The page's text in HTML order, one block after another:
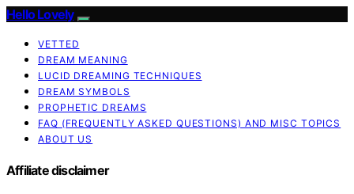
Hello Lovely
VETTED
DREAM MEANING
LUCID DREAMING TECHNIQUES
DREAM SYMBOLS
PROPHETIC DREAMS
FAQ (FREQUENTLY ASKED QUESTIONS) AND MISC TOPICS
ABOUT US
Affiliate disclaimer